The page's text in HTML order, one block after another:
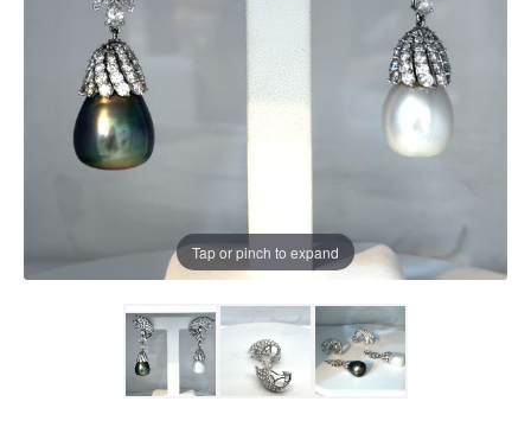
Tap or pinch to expand